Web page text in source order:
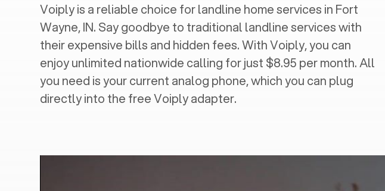
Voiply is a reliable choice for landline home services in ‍ Fort
Wayne, IN. Say goodbye to traditional landline services with
their expensive bills and hidden fees. With Voiply, you can
enjoy unlimited nationwide calling for just $8.95 per month. All
you need is your current analog phone, which you can plug
directly into the free Voiply adapter.